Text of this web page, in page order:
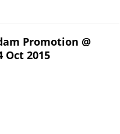
Promotion @
Oct 2015